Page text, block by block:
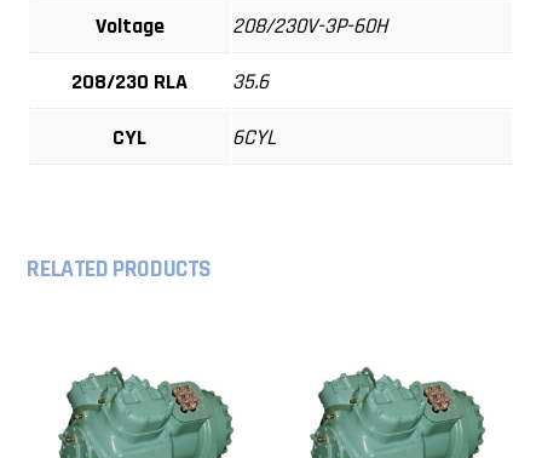
Voltage
208/230V-3P-60H
208/230 RLA
35.6
CYL
6CYL
RELATED PRODUCTS